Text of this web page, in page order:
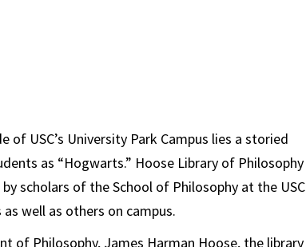
USC’s University Park Campus lies a storied
as “Hogwarts.” Hoose Library of Philosophy
scholars of the School of Philosophy at the USC
well as others on campus.
of Philosophy, James Harman Hoose, the library